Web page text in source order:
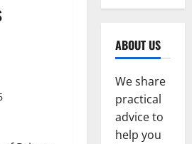
ABOUT US
We share
practical
advice to
help you